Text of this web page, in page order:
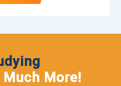
Much More!